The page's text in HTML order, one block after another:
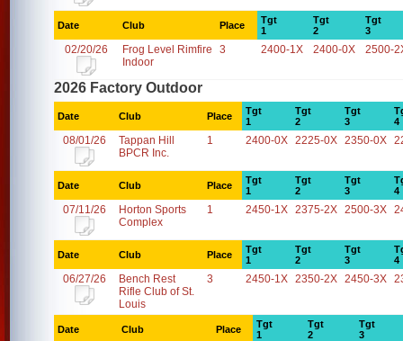
Date Club Place
Tgt
1
Tgt
2
Tgt
3
02/20/26
Frog Level Rimfire
Indoor
3 2400-1X 2400-0X 2500-
2026 Factory Outdoor
Date Club Place
Tgt
1
Tgt
2
Tgt
3
4
08/01/26
Tappan Hill
BPCR Inc.
1 2400-0X 2225-0X 2350-0X
Date Club Place
Tgt
1
Tgt
2
Tgt
3
4
07/11/26
Horton Sports
Complex
1 2450-1X 2375-2X 2500-3X
Date Club Place
Tgt
1
Tgt
2
Tgt
3
4
06/27/26
Bench Rest
Rifle Club of St.
Louis
3 2450-1X 2350-2X 2450-3X
Date Club Place
Tgt
1
Tgt
2
Tgt
3